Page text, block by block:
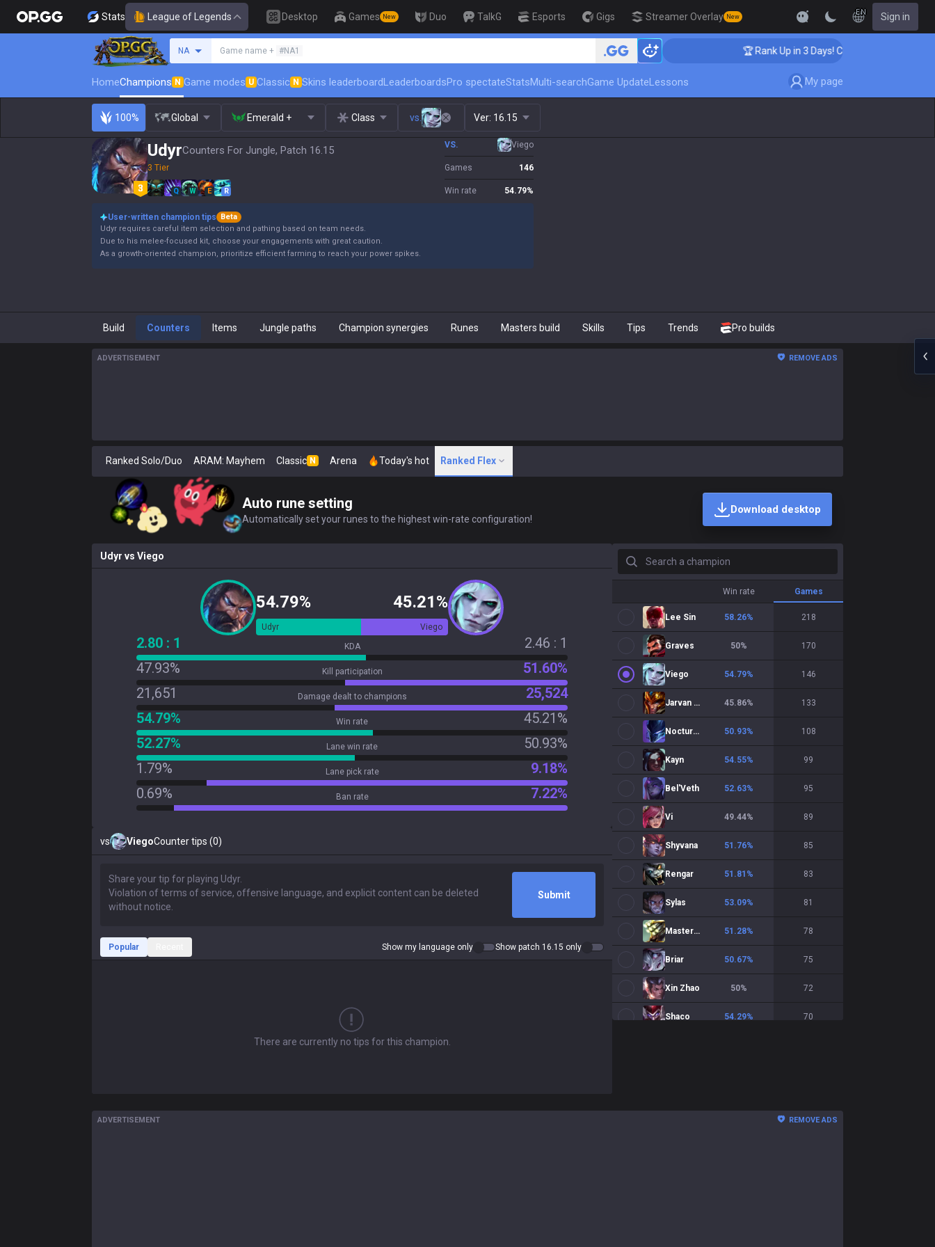
Stats League of Legends Desktop Games New Duo TalkG Esports Gigs Streamer Overlay New
EN Sign in
NA Game name + #NA1 🏆 Rank Up in 3 Days! Challenger Coaching 🏆 Rank Up in 3 Days! Challenger Coaching
HomeChampions N Game modes U Classic N Skins leaderboardLeaderboardsPro spectateStatsMulti-searchGame UpdateLessons My page
100% Global Emerald + Class vs. Ver: 16.15
UdyrCounters For Jungle, Patch 16.15
3 Tier
Q W E R
VS. Viego
Games 146
Win rate 54.79%
User-written champion tips
Beta
Udyr requires careful item selection and pathing based on team needs.
Due to his melee-focused kit, choose your engagements with great caution.
As a growth-oriented champion, prioritize efficient farming to reach your power spikes.
Build Counters Items Jungle paths Champion synergies Runes Masters build Skills Tips Trends Pro builds
ADVERTISEMENT REMOVE ADS
Ranked Solo/Duo ARAM: Mayhem Classic N Arena Today's hot Ranked Flex
Auto rune setting
Automatically set your runes to the highest win-rate configuration!
Download desktop
Udyr vs Viego
54.79% 45.21%
Udyr Viego
2.80 : 1 KDA
2.46 : 1
47.93%
Kill participation
51.60%
21,651
Damage dealt to champions
25,524
54.79%
Win rate
45.21%
52.27%
Lane win rate
50.93%
1.79%
Lane pick rate
9.18%
0.69%
Ban rate 7.22%
vs ViegoCounter tips (0)
Submit
Popular Show my language only Show patch 16.15 only
There are currently no tips for this champion.
Search a champion
Win rate Games
Lee Sin 58.26% 218
Graves 50% 170
Viego 54.79% 146
Jarvan IV 45.86% 133
Nocturne 50.93% 108
Kayn 54.55% 99
Bel'Veth 52.63% 95
Vi 49.44% 89
Shyvana 51.76% 85
Rengar 51.81 % 83
Sylas 53.09% 81
Master Yi 51.28% 78
Briar 50.67% 75
Xin Zhao 50% 72
Shaco 54.29% 70
ADVERTISEMENT REMOVE ADS